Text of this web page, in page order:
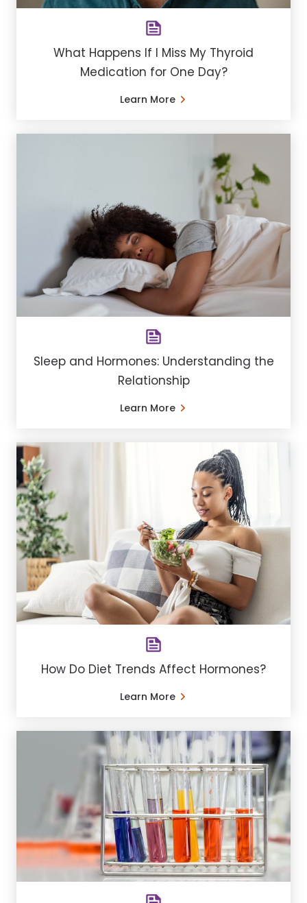
What Happens If I Miss My Thyroid
Medication for One Day?
Learn More
Sleep and Hormones: Understanding the
Relationship
Learn More
How Do Diet Trends Affect Hormones?
Learn More